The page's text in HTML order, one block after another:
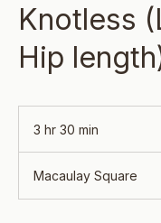
Knotless
Hip
3 hr 30 min
3
0
Macaulay Square